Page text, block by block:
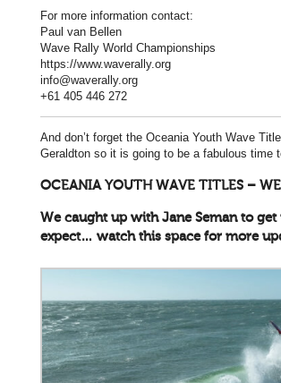
For more information contact:
Paul van Bellen
Wave Rally World Championships
https://www.waverally.org
info@waverally.org
+61 405 446 272
And don’t forget the Oceania Youth Wave
Geraldton so it is going to be a fabulous time
OCEANIA YOUTH WAVE TITLES –
We caught up with Jane Seman to
expect… watch this space for more